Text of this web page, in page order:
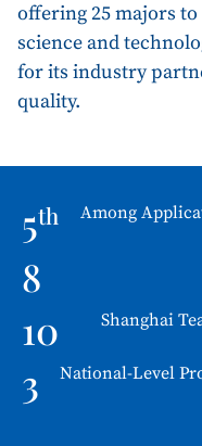
offering 25 majors
science and
for its industry
quality.
5th
Among
8
10 Shanghai
3 National-Level